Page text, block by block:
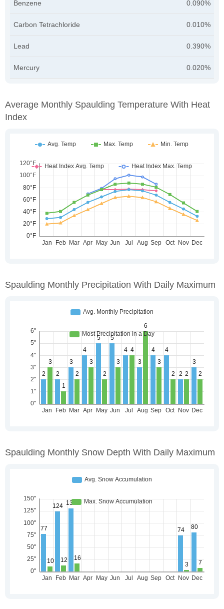
Benzene 0.090%
Carbon Tetrachloride 0.010%
Lead 0.390%
Mercury 0.020%
Average Monthly Spaulding Temperature With Heat
Index
Spaulding Monthly Precipitation With Daily Maximum
Spaulding Monthly Snow Depth With Daily Maximum